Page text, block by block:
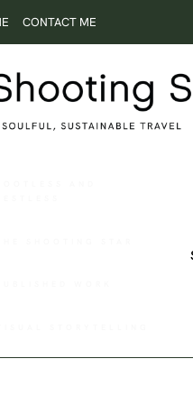
CONTACT ME